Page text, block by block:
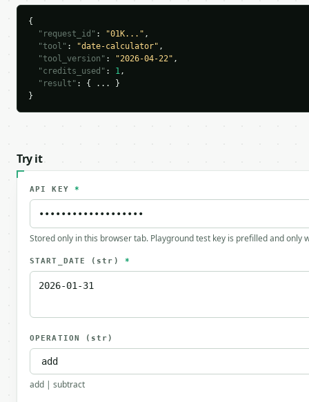
{
"request_id" : "01K..." ,
"tool" : "date-calculator" ,
"tool_version" : "2026-04-22" ,
"credits_used" : 1,
"result" : { ... }
}
Try it
API KEY *
Stored only in this browser tab. Playground test key is prefilled and only
START_DATE (str) *
OPERATION (str)
add | subtract